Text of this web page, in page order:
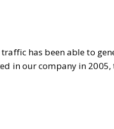
has been able to
in our company in 2005,